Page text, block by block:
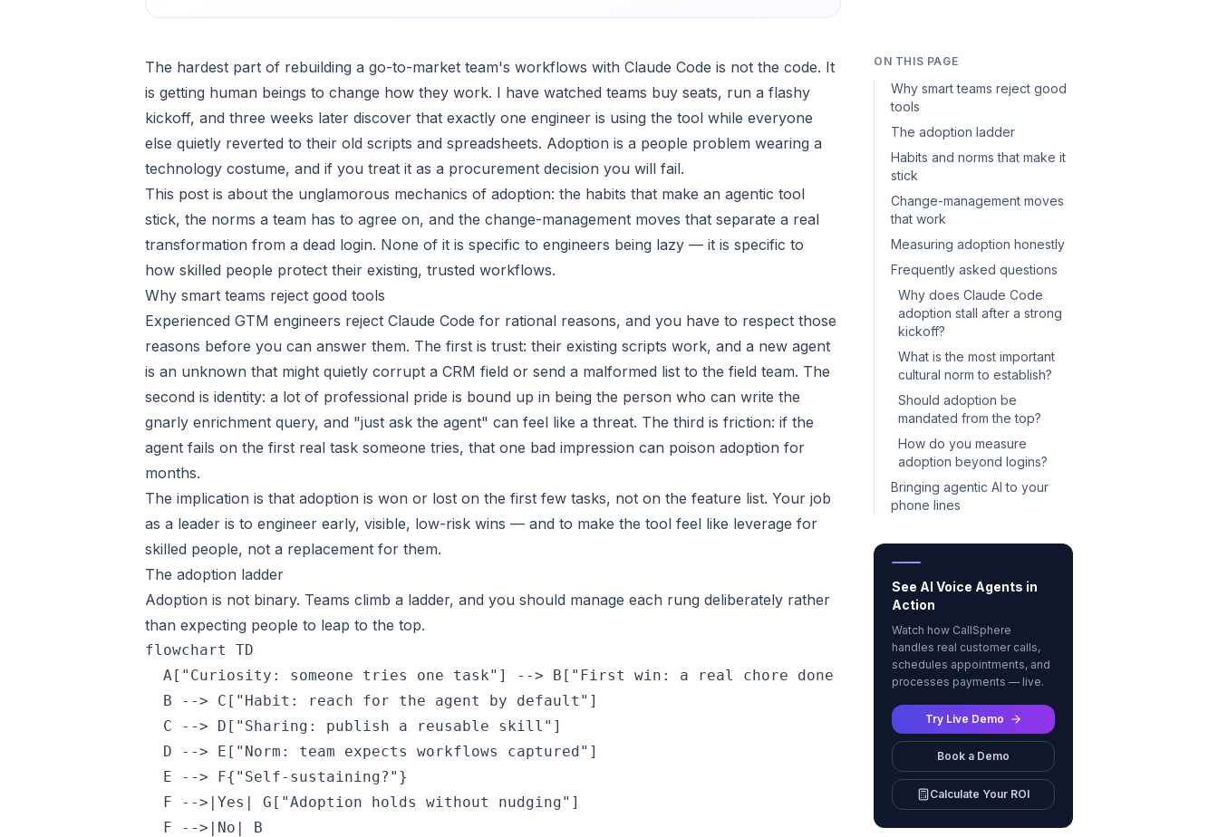
The hardest part of rebuilding a go-to-market team's workflows with Claude Code is not the code. It
is getting human beings to change how they work. I have watched teams buy seats, run a flashy
kickoff, and three weeks later discover that exactly one engineer is using the tool while everyone
else quietly reverted to their old scripts and spreadsheets. Adoption is a people problem wearing a
technology costume, and if you treat it as a procurement decision you will fail.
This post is about the unglamorous mechanics of adoption: the habits that make an agentic tool
stick, the norms a team has to agree on, and the change-management moves that separate a real
transformation from a dead login. None of it is specific to engineers being lazy — it is specific to
how skilled people protect their existing, trusted workflows.
Why smart teams reject good tools
Experienced GTM engineers reject Claude Code for rational reasons, and you have to respect those
reasons before you can answer them. The first is trust: their existing scripts work, and a new agent
is an unknown that might quietly corrupt a CRM field or send a malformed list to the field team. The
second is identity: a lot of professional pride is bound up in being the person who can write the
gnarly enrichment query, and "just ask the agent" can feel like a threat. The third is friction: if the
agent fails on the first real task someone tries, that one bad impression can poison adoption for
months.
The implication is that adoption is won or lost on the first few tasks, not on the feature list. Your job
as a leader is to engineer early, visible, low-risk wins — and to make the tool feel like leverage for
skilled people, not a replacement for them.
The adoption ladder
Adoption is not binary. Teams climb a ladder, and you should manage each rung deliberately rather
than expecting people to leap to the top.
flowchart TD
  A["Curiosity: someone tries one task"] --> B["First win: a real chore done fast"]
  B --> C["Habit: reach for the agent by default"]
  C --> D["Sharing: publish a reusable skill"]
  D --> E["Norm: team expects workflows captured"]
  E --> F{"Self-sustaining?"}
  F -->|Yes| G["Adoption holds without nudging"]
  F -->|No| B
ON THIS PAGE
Why smart teams reject good
tools
The adoption ladder
Habits and norms that make it
stick
Change-management moves
that work
Measuring adoption honestly
Frequently asked questions
Why does Claude Code
adoption stall after a strong
kickoff?
What is the most important
cultural norm to establish?
Should adoption be
mandated from the top?
How do you measure
adoption beyond logins?
Bringing agentic AI to your
phone lines
See AI Voice Agents in
Action
Watch how CallSphere
handles real customer calls,
schedules appointments, and
processes payments — live.
Try Live Demo
Book a Demo
Calculate Your ROI